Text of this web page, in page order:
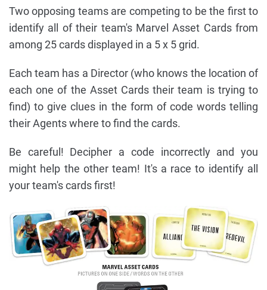
Two opposing teams are competing to be the first to
identify all of their team's Marvel Asset Cards from
among 25 cards displayed in a 5 x 5 grid.
Each team has a Director (who knows the location of
each one of the Asset Cards their team is trying to
find) to give clues in the form of code words telling
their Agents where to find the cards.
Be careful! Decipher a code incorrectly and you
might help the other team! It's a race to identify all
your team's cards first!